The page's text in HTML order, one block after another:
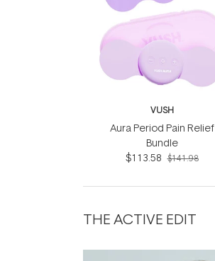
VUSH
Aura Period Pain Relief
Bundle
$113.58 $141.98
THE ACTIVE EDIT